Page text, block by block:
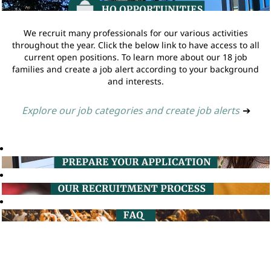
We recruit many professionals for our various activities
throughout the year. Click the below link to have access to all
current open positions. To learn more about our 18 job
families and create a job alert according to your background
and interests.
Explore our job categories and create job alerts ➔